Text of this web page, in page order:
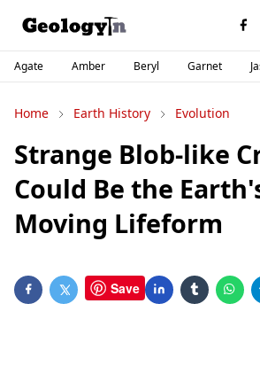
Agate Amber Beryl Garnet
Home Earth History Evolution
Strange Blob-like
Could Be the
Moving Lifeform
Save